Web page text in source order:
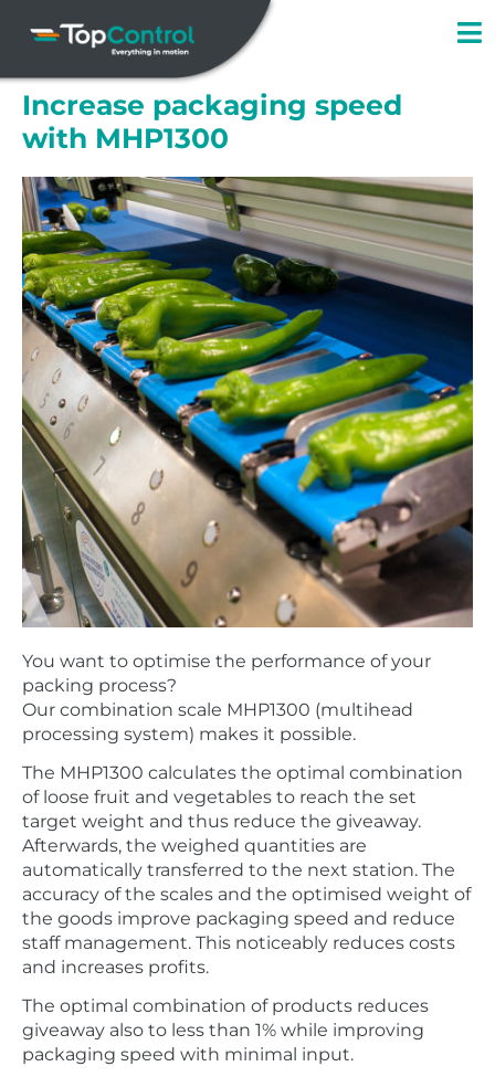
Increase packaging speed
with MHP1300
You want to optimise the performance of your
packing process?
Our combination scale MHP1300 (multihead
processing system) makes it possible.
The MHP1300 calculates the optimal combination
of loose fruit and vegetables to reach the set
target weight and thus reduce the giveaway.
Afterwards, the weighed quantities are
automatically transferred to the next station. The
accuracy of the scales and the optimised weight of
the goods improve packaging speed and reduce
staff management. This noticeably reduces costs
and increases profits.
The optimal combination of products reduces
giveaway also to less than 1% while improving
packaging speed with minimal input.